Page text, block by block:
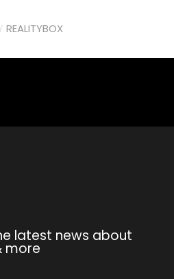
REALITYBOX
latest news about
more